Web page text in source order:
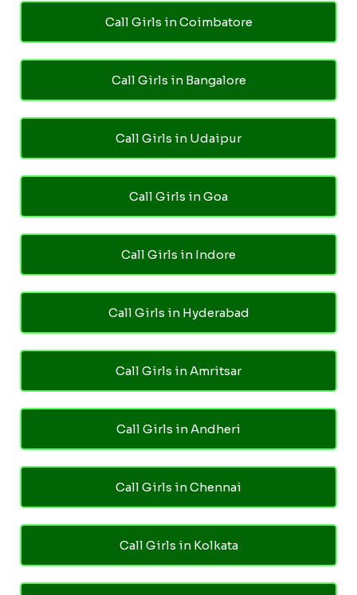
Call Girls in Coimbatore
Call Girls in Bangalore
Call Girls in Udaipur
Call Girls in Goa
Call Girls in Indore
Call Girls in Hyderabad
Call Girls in Amritsar
Call Girls in Andheri
Call Girls in Chennai
Call Girls in Kolkata